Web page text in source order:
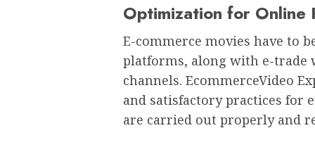
Optimization for Online
E-commerce movies have to
platforms, along with e-trade
channels. EcommerceVideo
and satisfactory practices for
are carried out properly and